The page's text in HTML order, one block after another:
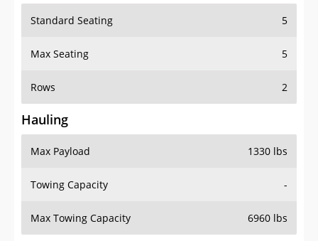
Standard Seating 5
Max Seating 5
Rows 2
Hauling
Max Payload 1330 lbs
Towing Capacity -
Max Towing Capacity 6960 lbs